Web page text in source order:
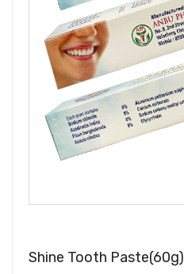
Shine Tooth Paste(60g)